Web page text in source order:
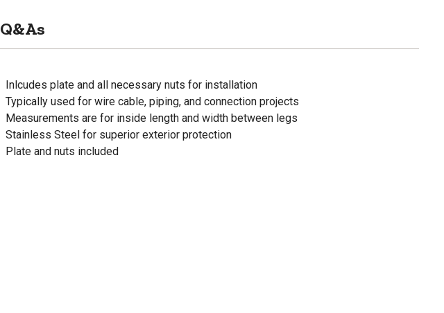
Q&As
Inlcudes plate and all necessary nuts for installation
Typically used for wire cable, piping, and connection projects
Measurements are for inside length and width between legs
Stainless Steel for superior exterior protection
Plate and nuts included